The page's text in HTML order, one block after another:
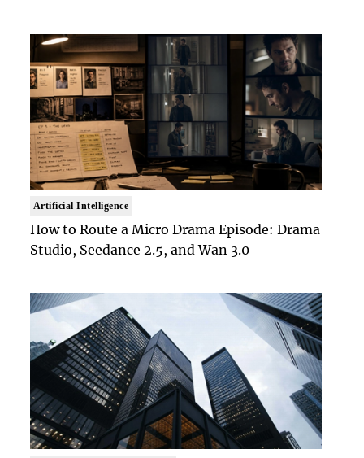
Artificial Intelligence
How to Route a Micro Drama Episode: Drama
Studio, Seedance 2.5, and Wan 3.0